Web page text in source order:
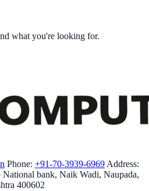
what you're looking for.
Phone: +91-70-3939-6969 Address:
National bank, Naik Wadi, Naupada,
400602